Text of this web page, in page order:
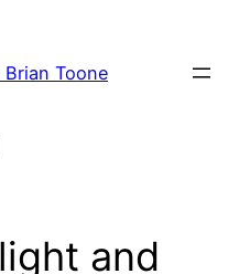
Toone
and